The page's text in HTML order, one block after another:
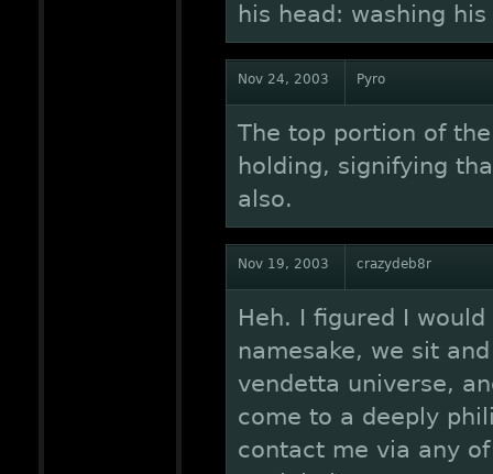
his head: washing
Nov 24, 2003 Pyro
The top portion of
holding, signifying
also.
Nov 19, 2003 crazydeb8r
Heh. I figured I
namesake, we sit
vendetta universe,
come to a deeply
contact me via any